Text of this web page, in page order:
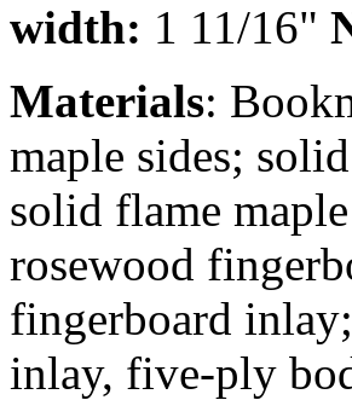
width: 1 11/16"
Materials:
maple sides;
solid flame
rosewood
fingerboard
inlay, five-ply